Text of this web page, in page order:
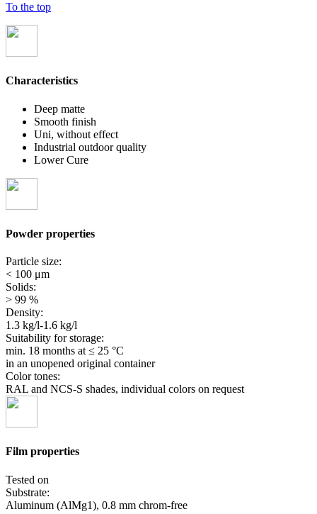
To the top
Characteristics
Deep matte
Smooth finish
Uni, without effect
Industrial outdoor quality
Lower Cure
Powder properties
Particle size:
< 100 μm
Solids:
> 99 %
Density:
1.3 kg/l-1.6 kg/l
Suitability for storage:
min. 18 months at ≤ 25 °C
in an unopened original container
Color tones:
RAL and NCS-S shades, individual colors on request
Film properties
Tested on
Substrate:
Aluminum (AlMg1), 0.8 mm chrom-free